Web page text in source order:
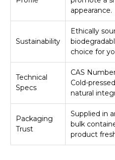
appearance.
Sustainability
Ethically
choice for
Technical
Specs
CAS
Cold-
natural
Packaging
Trust
Supplied in
bulk
product